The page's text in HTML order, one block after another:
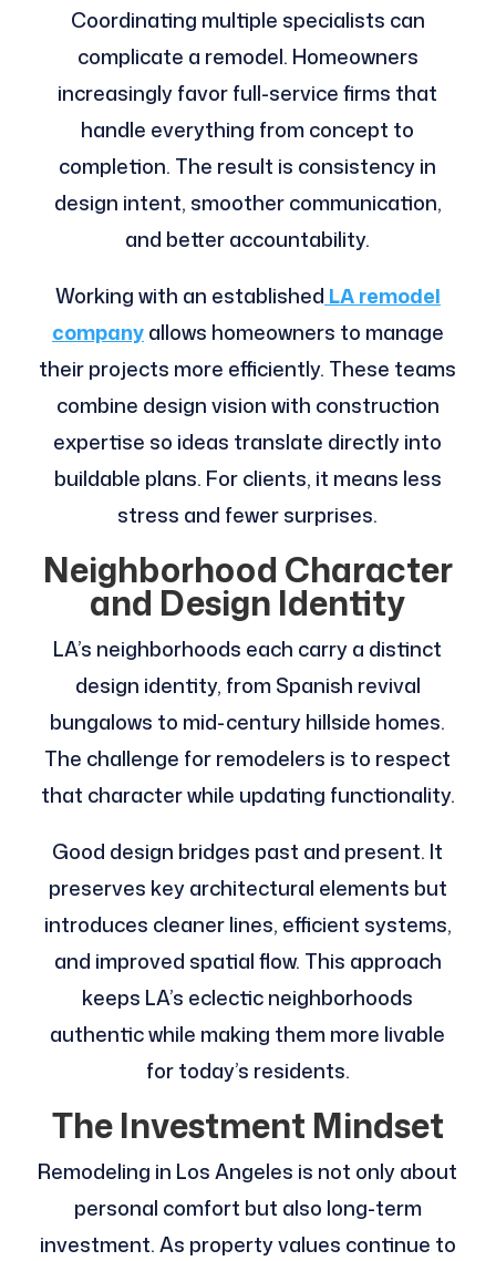
Coordinating multiple specialists can
complicate a remodel. Homeowners
increasingly favor full-service firms that
handle everything from concept to
completion. The result is consistency in
design intent, smoother communication,
and better accountability.
Working with an established LA remodel
companyallows homeowners to manage
their projects more efficiently. These teams
combine design vision with construction
expertise so ideas translate directly into
buildable plans. For clients, it means less
stress and fewer surprises.
Neighborhood Character
and Design Identity
LA’s neighborhoods each carry a distinct
design identity, from Spanish revival
bungalows to mid-century hillside homes.
The challenge for remodelers is to respect
that character while updating functionality.
Good design bridges past and present. It
preserves key architectural elements but
introduces cleaner lines, efficient systems,
and improved spatial flow. This approach
keeps LA’s eclectic neighborhoods
authentic while making them more livable
for today’s residents.
The Investment Mindset
Remodeling in Los Angeles is not only about
personal comfort but also long-term
investment. As property values continue to